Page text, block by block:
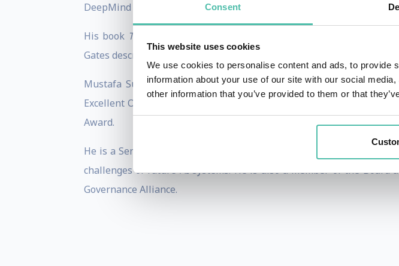
Consent
This website uses cookies
We use cookies to personalise content and ads, to
information about your use of our site with our social
other information that you’ve provided to them or that
DeepMind he also contributed to numerous significant research
His book The Coming Wave
Gates described it as: “An excellent guide for navigating unprecedented
Mustafa Suleyman’s accomplishments have been recognized
Excellent Order of the British Empire for his influence in the UK
Award.
He is a Senior Fellow at The Belfer Center for Science and
challenges of future AI systems. He is also a member of the Board
Governance Alliance.